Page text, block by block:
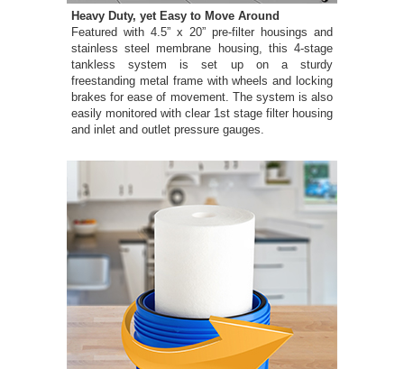
Heavy Duty, yet Easy to Move Around
Featured with 4.5” x 20” pre-filter housings and
stainless steel membrane housing, this 4-stage
tankless system is set up on a sturdy
freestanding metal frame with wheels and locking
brakes for ease of movement. The system is also
easily monitored with clear 1st stage filter housing
and inlet and outlet pressure gauges.